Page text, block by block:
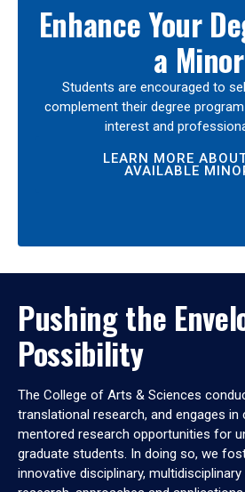
Enhance Your
a Minor
Students are encouraged to
complement their degree
interest and
LEARN MORE
AVAILABLE
Pushing the
Possibility
The College of Arts & Sciences
translational research, and engages in
mentored research opportunities for
graduate students. In doing so, we
innovative disciplinary,